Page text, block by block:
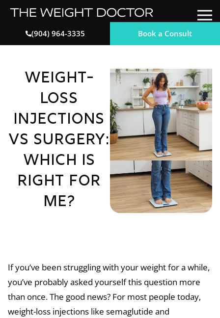
(904) 964-3335 Book a Consult
Weight-
Loss
Injections
vs Surgery:
Which Is
Right for
Me?
If you’ve been struggling with your weight for a while,
you’ve probably asked yourself this question more
than once. The good news? For most people today,
weight-loss injections like semaglutide and